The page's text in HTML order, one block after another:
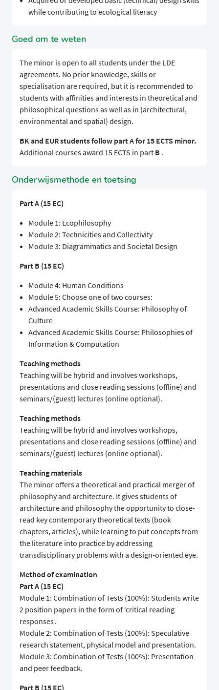
while contributing to ecological literacy
Goed om te weten
The minor is open to all students under the LDE
agreements. No prior knowledge, skills or
specialisation are required, but it is recommended to
students with affinities and interests in theoretical and
philosophical questions as well as in (architectural,
environmental and spatial) design.
BK and EUR students follow part A for 15 ECTS minor.
Additional courses award 15 ECTS in part B .
Onderwijsmethode en toetsing
Part A (15 EC)
Module 1: Ecophilosophy
Module 2: Technicities and Collectivity
Module 3: Diagrammatics and Societal Design
Part B (15 EC)
Module 4: Human Conditions
Module 5: Choose one of two courses:
Advanced Academic Skills Course: Philosophy of
Culture
Advanced Academic Skills Course: Philosophies of
Information & Computation
Teaching methods
Teaching will be hybrid and involves workshops,
presentations and close reading sessions (offline) and
seminars/(guest) lectures (online optional).
Teaching methods
Teaching will be hybrid and involves workshops,
presentations and close reading sessions (offline) and
seminars/(guest) lectures (online optional).
Teaching materials
The minor offers a theoretical and practical merger of
philosophy and architecture. It gives students of
architecture and philosophy the opportunity to close-
read key contemporary theoretical texts (book
chapters, articles), while learning to put concepts from
the literature into practice by addressing
transdisciplinary problems with a design-oriented eye.
Method of examination
Part A (15 EC)
Module 1: Combination of Tests (100%): Students write
2 position papers in the form of ‘critical reading
responses’.
Module 2: Combination of Tests (100%): Speculative
research statement, physical model and presentation.
Module 3: Combination of Tests (100%): Presentation
and peer feedback.
Part B (15 EC)